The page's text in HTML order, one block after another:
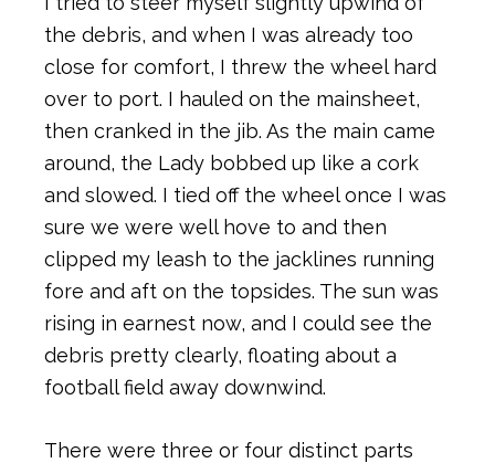
the debris, and when I was already too
close for comfort, I threw the wheel hard
over to port. I hauled on the mainsheet,
then cranked in the jib. As the main came
around, the Lady bobbed up like a cork
and slowed. I tied off the wheel once I was
sure we were well hove to and then
clipped my leash to the jacklines running
fore and aft on the topsides. The sun was
rising in earnest now, and I could see the
debris pretty clearly, floating about a
football field away downwind.
There were three or four distinct parts